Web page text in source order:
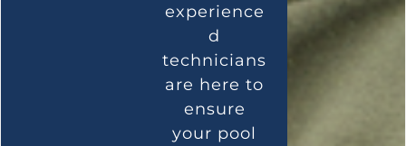
experience
d
technicians
are here to
ensure
your pool